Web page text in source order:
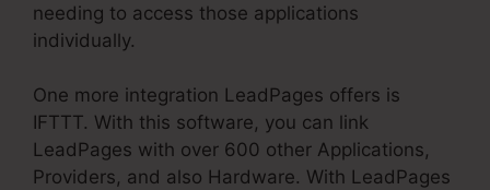
needing to access those applications
individually.
One more integration LeadPages offers is
IFTTT. With this software, you can link
LeadPages with over 600 other Applications,
Providers, and also Hardware. With LeadPages